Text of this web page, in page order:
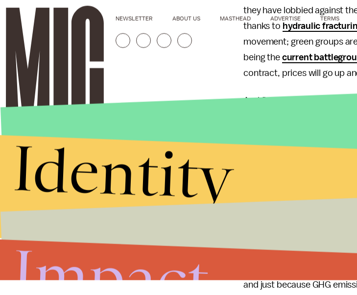
they have lobbied against
thanks to hydraulic
movement; green groups
being the current
contract, prices will go up
And finally, while less coal
somewhere else. The U.S.
the domestic front, is
Mountain West region of
which means getting
emissions released by its
The U.S. has hit an
milestone is the result, in
and just because GHG
NEWSLETTER ABOUT US MASTHEAD ADVERTISE TERMS
Identity
Impact